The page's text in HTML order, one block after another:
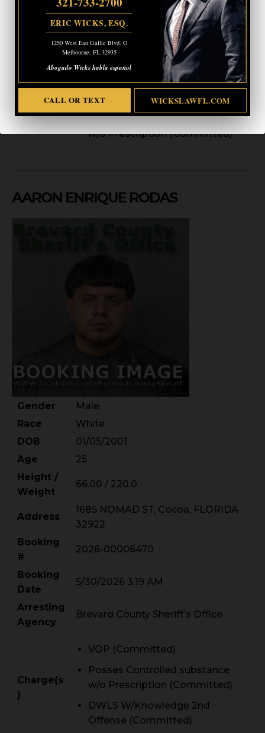
ERIC WICKS, ESQ.
1250 West Eau Gallie Blvd. G
Melbourne, FL 32935
Abogado Wicks habla español
CALL OR TEXT WICKSLAWFL.COM
Booking
5/30/2026 3:11 AM
Arresting
Melbourne Police Department
Charge(s
)
Poss/Use Drug Paraphernalia
(Committed)
Posses Controlled substance
w/o Prescription (Committed)
AARON ENRIQUE RODAS
Gender
Male
Race
White
DOB
01/05/2001
Age
25
Height /
Weight
66.00 / 220.0
Address
1685 NOMAD ST, Cocoa, FLORIDA
32922
Booking
#
2026-00006470
Booking
Date
5/30/2026 3:19 AM
Arresting
Agency
Brevard County Sheriff’s Office
Charge(s
)
VOP (Committed)
Posses Controlled substance
w/o Prescription (Committed)
DWLS W/Knowledge 2nd
Offense (Committed)